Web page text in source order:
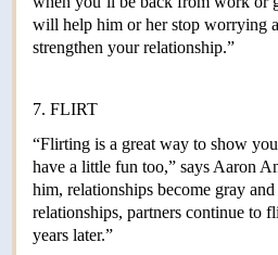
will help him or her stop worrying
strengthen your relationship.”
7. FLIRT
“Flirting is a great way to show
have a little fun too,” says Aaron
him, relationships become gray
relationships, partners continue to
years later.”